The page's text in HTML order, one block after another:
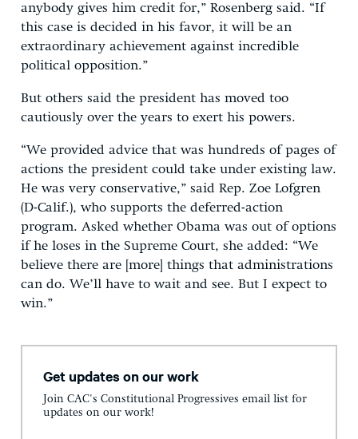
anybody gives him credit for,” Rosenberg said. “If
this case is decided in his favor, it will be an
extraordinary achievement against incredible
political opposition.”
But others said the president has moved too
cautiously over the years to exert his powers.
“We provided advice that was hundreds of pages of
actions the president could take under existing law.
He was very conservative,” said Rep. Zoe Lofgren
(D-Calif.), who supports the deferred-action
program. Asked whether Obama was out of options
if he loses in the Supreme Court, she added: “We
believe there are [more] things that administrations
can do. We’ll have to wait and see. But I expect to
win.”
Get updates on our work
Join CAC's Constitutional Progressives email list for
updates on our work!